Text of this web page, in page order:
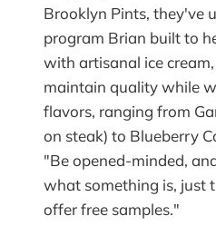
Brooklyn Pints, they've
program Brian built to
with artisanal ice
maintain quality while
flavors, ranging from
on steak) to Blueberry
"Be opened-minded,
what something is, just
offer free samples."